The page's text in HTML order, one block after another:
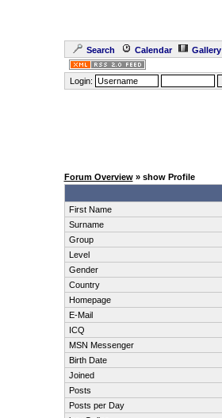
Search Calendar Gallery
Login:
Forum Overview» show Profile
First Name
Surname
Group
Level
Gender
Country
Homepage
E-Mail
ICQ
MSN Messenger
Birth Date
Joined
Posts
Posts per Day